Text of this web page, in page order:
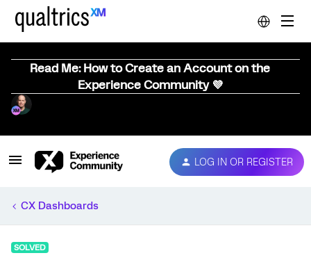
Read Me: How to Create an Account on the
Experience Community 💜
LOG IN OR REGISTER
CX Dashboards
SOLVED